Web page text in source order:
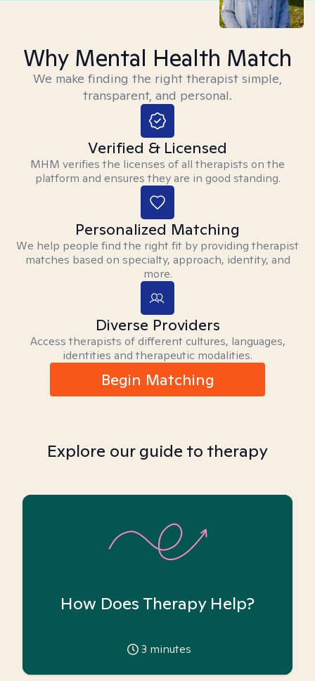
Why Mental Health Match
We make finding the right therapist simple,
transparent, and personal.
Verified & Licensed
MHM verifies the licenses of all therapists on the
platform and ensures they are in good standing.
Personalized Matching
We help people find the right fit by providing therapist
matches based on specialty, approach, identity, and
more.
Diverse Providers
Access therapists of different cultures, languages,
identities and therapeutic modalities.
Begin Matching
Explore our guide to therapy
How Does Therapy Help?
3 minutes